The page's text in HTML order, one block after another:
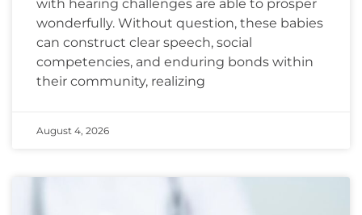
with hearing challenges are able to prosper
wonderfully. Without question, these babies
can construct clear speech, social
competencies, and enduring bonds within
their community, realizing
August 4, 2026